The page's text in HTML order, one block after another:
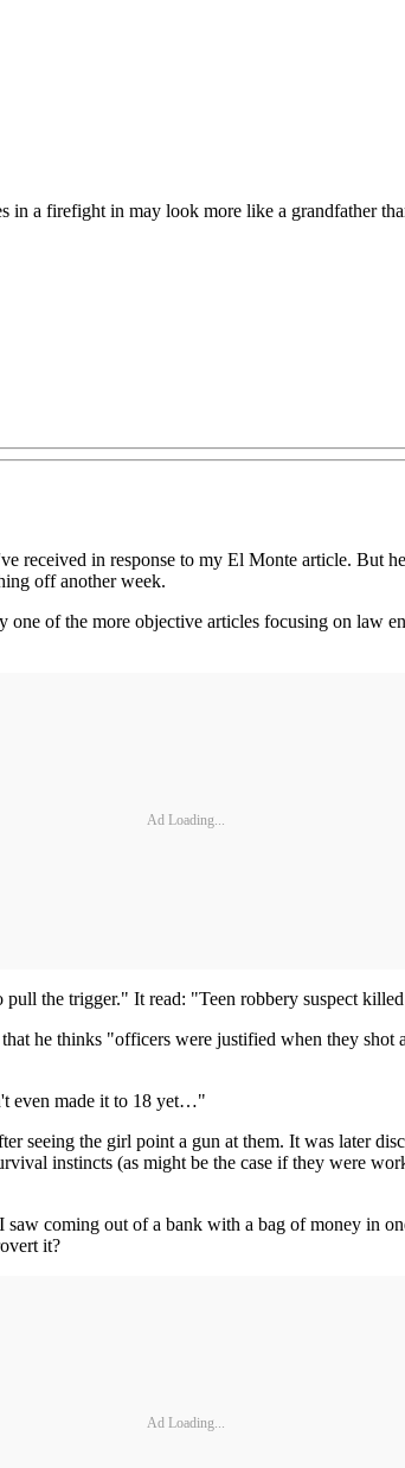
in a firefight in may look more like a grandfather
received in response to my El Monte article. But
off another week.
of the more objective articles focusing on law
Ad Loading...
the trigger." It read: "Teen robbery suspect
he thinks "officers were justified when they
even made it to 18 yet…"
seeing the girl point a gun at them. It was later
instincts (as might be the case if they were
coming out of a bank with a bag of money in
it?
Ad Loading...